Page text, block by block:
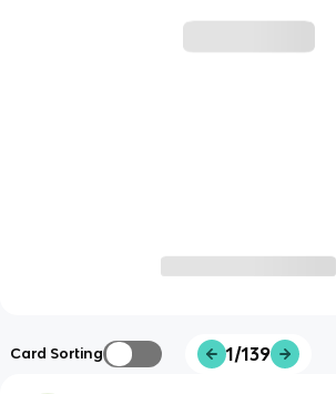
Card Sorting 1/139